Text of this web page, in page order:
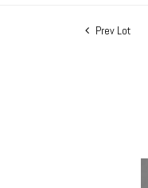
Prev Lot